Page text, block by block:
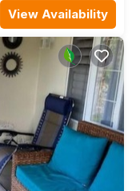
View Availability